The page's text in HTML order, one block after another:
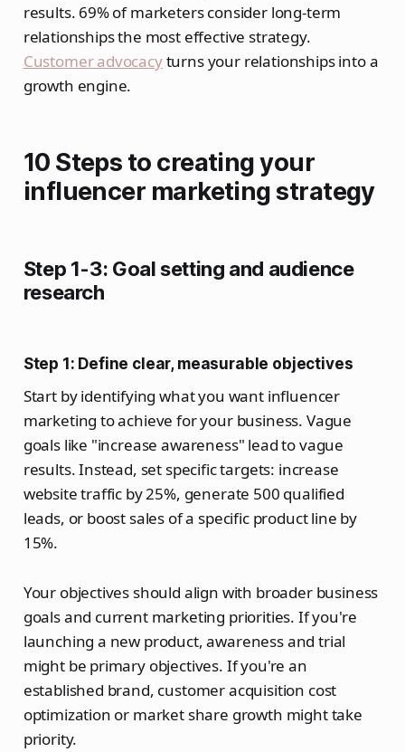
results. 69% of marketers consider long-term
relationships the most effective strategy.
Customer advocacyturns your relationships into a
growth engine.
10 Steps to creating your
influencer marketing strategy
Step 1-3: Goal setting and audience
research
Step 1: Define clear, measurable objectives
Start by identifying what you want influencer
marketing to achieve for your business. Vague
goals like "increase awareness" lead to vague
results. Instead, set specific targets: increase
website traffic by 25%, generate 500 qualified
leads, or boost sales of a specific product line by
15%.
Your objectives should align with broader business
goals and current marketing priorities. If you're
launching a new product, awareness and trial
might be primary objectives. If you're an
established brand, customer acquisition cost
optimization or market share growth might take
priority.